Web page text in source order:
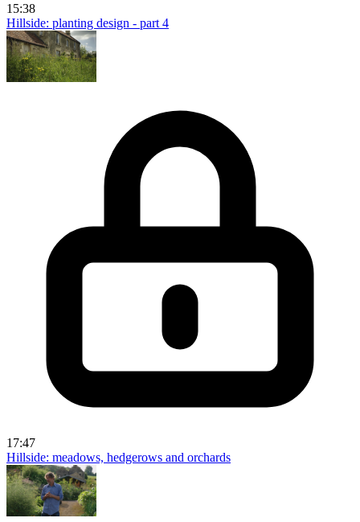
15:38
Hillside: planting design - part 4
17:47
Hillside: meadows, hedgerows and orchards